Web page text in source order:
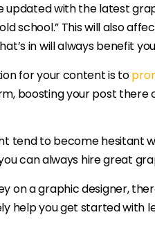
updated with the latest
school.” This will also
in will always benefit
for your content is to
boosting your post there
tend to become hesitant
can always hire great
on a graphic designer,
help you get started with